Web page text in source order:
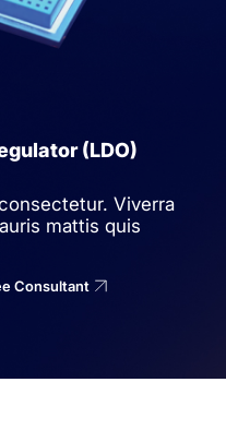
(LDO)
Viverra
mattis quis
Consultant